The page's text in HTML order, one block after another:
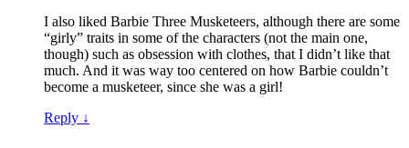
I also liked Barbie Three Musketeers, although there are some
“girly” traits in some of the characters (not the main one,
though) such as obsession with clothes, that I didn’t like that
much. And it was way too centered on how Barbie couldn’t
become a musketeer, since she was a girl!
Reply ↓